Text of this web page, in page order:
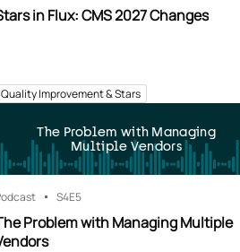
in Flux: CMS 2027 Changes
Quality Improvement & Stars
The Problem with Managing
Multiple Vendors
S4E5
Problem with Managing Multiple